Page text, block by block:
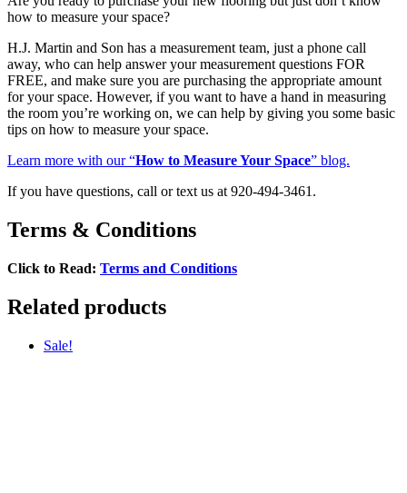
how to measure your space?
H.J. Martin and Son has a measurement team, just a phone call
away, who can help answer your measurement questions FOR
FREE, and make sure you are purchasing the appropriate amount
for your space. However, if you want to have a hand in measuring
the room you’re working on, we can help by giving you some basic
tips on how to measure your space.
Learn more with our “How to Measure Your Space” blog.
If you have questions, call or text us at 920-494-3461.
Terms & Conditions
Click to Read: Terms and Conditions
Related products
Sale!